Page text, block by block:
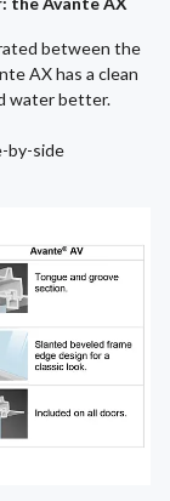
between the
AX has a clean
water better.
by-side